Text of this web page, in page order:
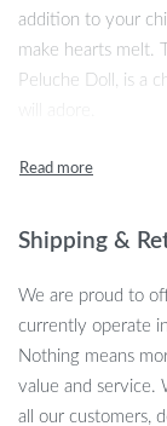
addition to your
make hearts melt.
Peluche Doll, is a
Product
playtime.
Shipping &
We are proud to
currently operate
Nothing means
value and service.
all our customers,